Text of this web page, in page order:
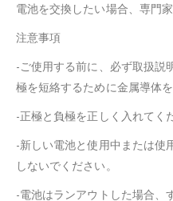
電池を交換したい場合、専門
注意事項
-ご使用する前に、必ず取扱説
極を短絡するために金属導体
-正極と負極を正しく入れてく
-新しい電池と使用中または使
しないでください。
-電池はランアウトした場合、